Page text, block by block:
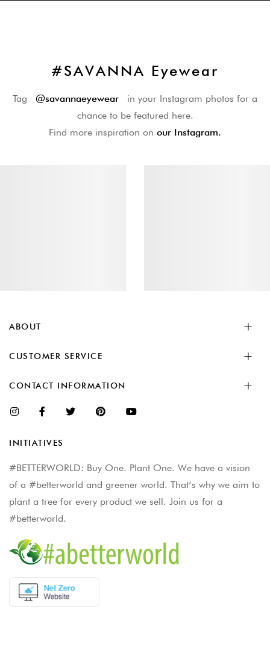
#SAVANNA Eyewear
Tag @savannaeyewear
in your Instagram photos for a
chance to be featured here.
Find more inspiration on our Instagram.
ABOUT
CUSTOMER SERVICE
CONTACT INFORMATION
INITIATIVES
#BETTERWORLD: Buy One. Plant One. We have a vision
of a #betterworld and greener world. That’s why we aim to
plant a tree for every product we sell. Join us for a
#betterworld.